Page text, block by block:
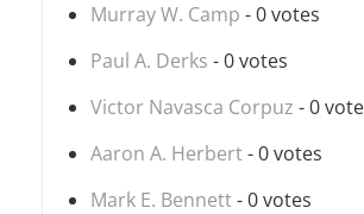
Murray W. Camp - 0 votes
Paul A. Derks - 0 votes
Victor Navasca Corpuz - 0
Aaron A. Herbert- 0 votes
Mark E. Bennett- 0 votes